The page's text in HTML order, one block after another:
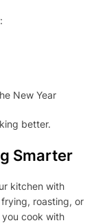
New Year
better.
Smarter
kitchen with
roasting, or
cook with